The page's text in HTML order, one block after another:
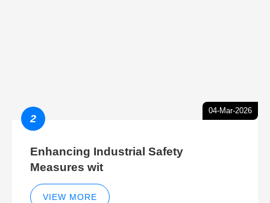
04-Mar-2026
2
Enhancing Industrial Safety
Measures wit
VIEW MORE